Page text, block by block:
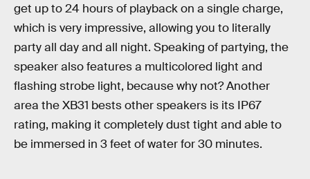
get up to 24 hours of playback on a single charge,
which is very impressive, allowing you to literally
party all day and all night. Speaking of partying, the
speaker also features a multicolored light and
flashing strobe light, because why not? Another
area the XB31 bests other speakers is its IP67
rating, making it completely dust tight and able to
be immersed in 3 feet of water for 30 minutes.